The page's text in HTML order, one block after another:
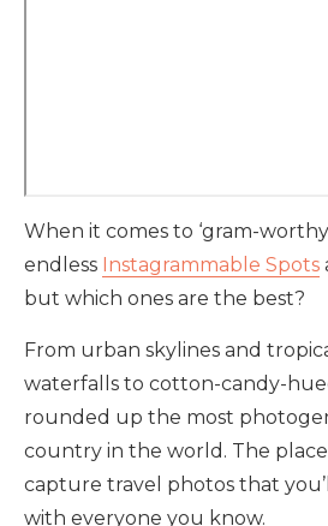
When it comes to ‘gram-
endless Instagrammable Spots
but which ones are the best?
From urban skylines and
waterfalls to cotton-candy-
rounded up the most
country in the world. The
capture travel photos that
with everyone you know.